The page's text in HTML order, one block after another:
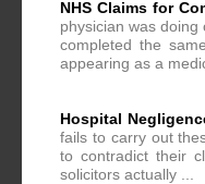
NHS Claims for
physician was
completed the
appearing as a
Hospital
fails to carry out
to contradict their
solicitors actually ...